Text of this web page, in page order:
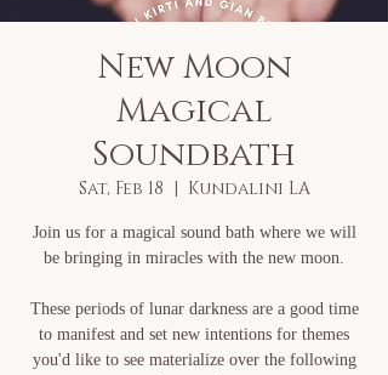
New Moon
Magical
Soundbath
Sat, Feb 18
  |
Kundalini LA
Join us for a magical sound bath where we will
be bringing in miracles with the new moon.
These periods of lunar darkness are a good time
to manifest and set new intentions for themes
you'd like to see materialize over the following